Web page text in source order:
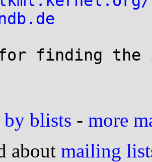
for finding the
by blists - more
about mailing